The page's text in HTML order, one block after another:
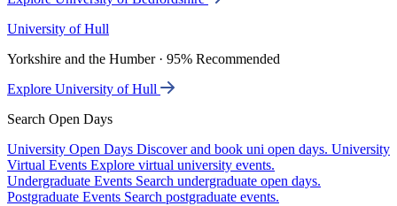
University of Hull
Yorkshire and the Humber · 95% Recommended
Explore University of Hull
Search Open Days
University Open Days Discover and book uni open days. University
Virtual Events Explore virtual university events.
Undergraduate Events Search undergraduate open days.
Postgraduate Events Search postgraduate events.